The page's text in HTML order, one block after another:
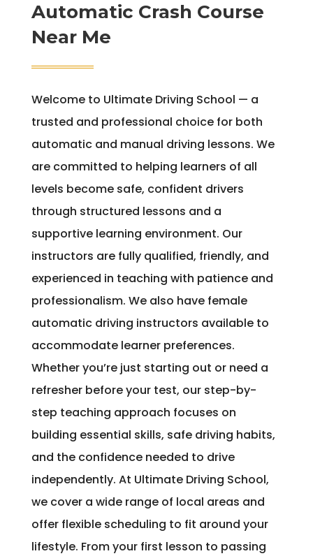
Automatic Crash Course
Near Me
Welcome to Ultimate Driving School — a
trusted and professional choice for both
automatic and manual driving lessons. We
are committed to helping learners of all
levels become safe, confident drivers
through structured lessons and a
supportive learning environment. Our
instructors are fully qualified, friendly, and
experienced in teaching with patience and
professionalism. We also have female
automatic driving instructors available to
accommodate learner preferences.
Whether you’re just starting out or need a
refresher before your test, our step-by-
step teaching approach focuses on
building essential skills, safe driving habits,
and the confidence needed to drive
independently. At Ultimate Driving School,
we cover a wide range of local areas and
offer flexible scheduling to fit around your
lifestyle. From your first lesson to passing